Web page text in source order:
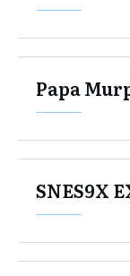
Papa
SNES9X